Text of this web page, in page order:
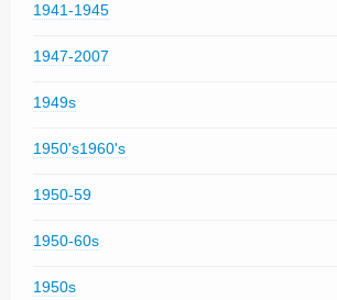
1941-1945
1947-2007
1949s
1950's1960's
1950-59
1950-60s
1950s